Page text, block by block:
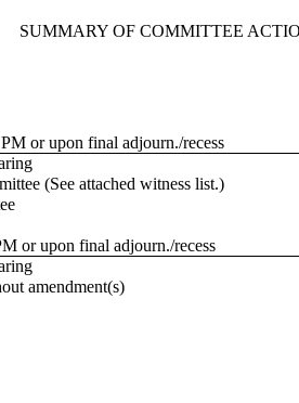
SUMMARY OF COMMITTEE
or upon final adjourn./recess
(See attached witness list.)
or upon final adjourn./recess
amendment(s)